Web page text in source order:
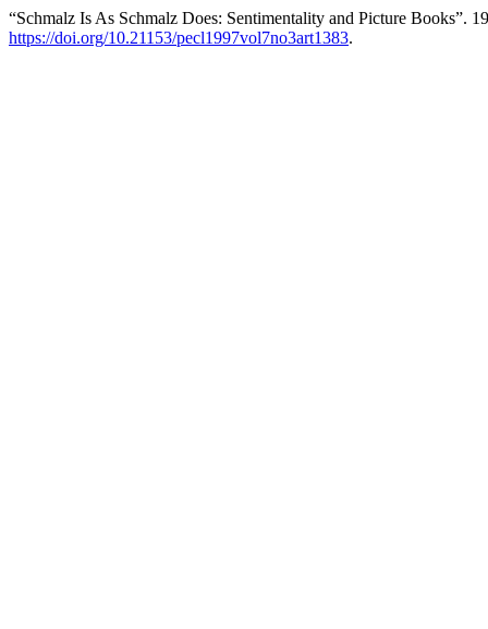
“Schmalz Is As Schmalz Does: Sentimentality and Picture Books”.
https://doi.org/10.21153/pecl1997vol7no3art1383.